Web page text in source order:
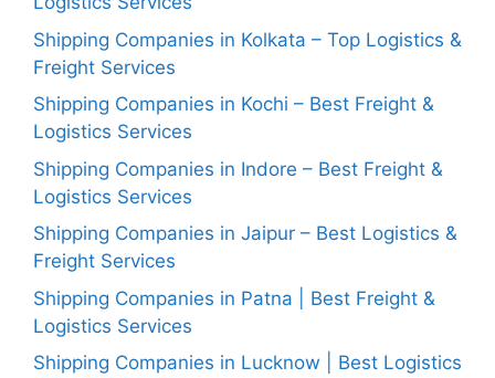
Shipping Companies in Kolkata – Top Logistics &
Freight Services
Shipping Companies in Kochi – Best Freight &
Logistics Services
Shipping Companies in Indore – Best Freight &
Logistics Services
Shipping Companies in Jaipur – Best Logistics &
Freight Services
Shipping Companies in Patna | Best Freight &
Logistics Services
Shipping Companies in Lucknow | Best Logistics